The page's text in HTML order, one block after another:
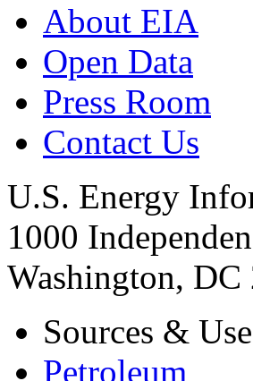
About EIA
Open Data
Press Room
Contact Us
U.S. Energy
1000
Washington, DC
Sources &
Petroleum